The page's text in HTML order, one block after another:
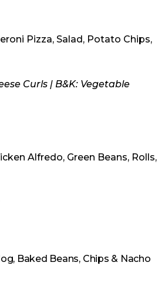
Pizza, Salad, Potato Chips,
Curls | B&K: Vegetable
Alfredo, Green Beans, Rolls,
Baked Beans, Chips & Nacho